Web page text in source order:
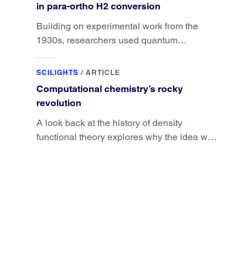
in para-ortho H2 conversion
Building on experimental work from the
1930s, researchers used quantum
advantage of NO over O2 in the H2
SCILIGHTS / ARTICLE
Computational chemistry’s rocky
revolution
A look back at the history of density
functional theory explores why the idea was